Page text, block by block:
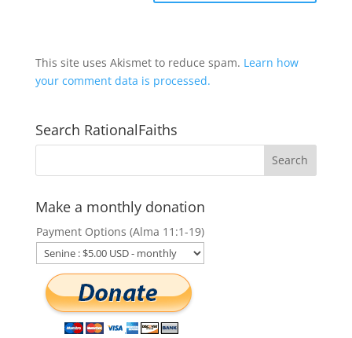
This site uses Akismet to reduce spam. Learn how
your comment data is processed.
Search RationalFaiths
Make a monthly donation
Payment Options (Alma 11:1-19)